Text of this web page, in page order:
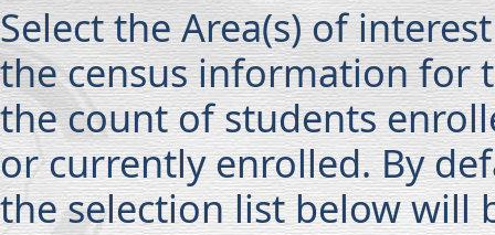
Select the Area(s) of
the census information for
the count of students
or currently enrolled. By
the selection list below will